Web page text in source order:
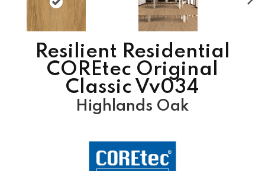
Resilient Residential
COREtec Original
Classic Vv034
Highlands Oak